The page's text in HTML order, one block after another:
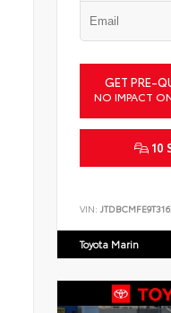
GET PRE-
NO IMPACT
10
VIN:
Toyota Marin